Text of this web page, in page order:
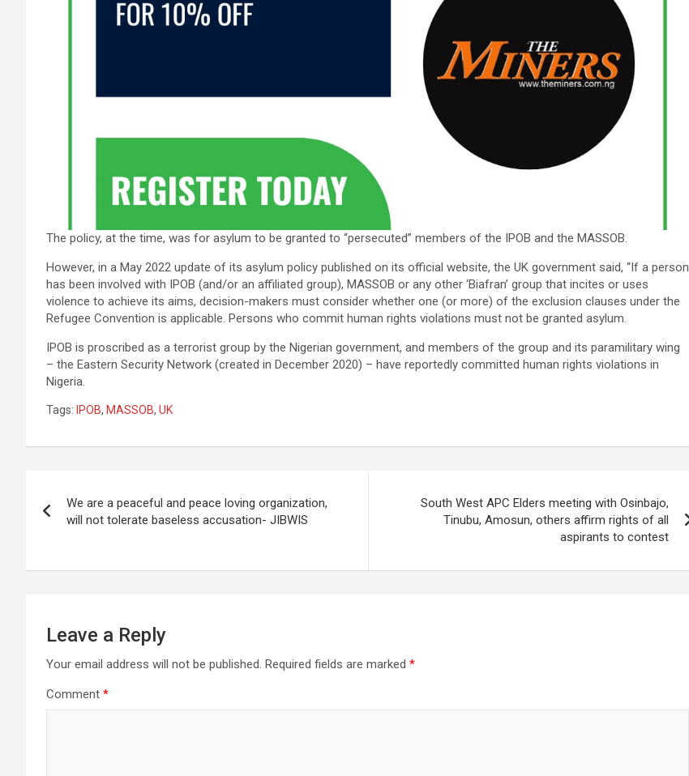
The policy, at the time, was for asylum to be granted to “persecuted” members of the IPOB and the MASSOB.
However, in a May 2022 update of its asylum policy published on its official website, the UK government said, “If a person
has been involved with IPOB (and/or an affiliated group), MASSOB or any other ‘Biafran’ group that incites or uses
violence to achieve its aims, decision-makers must consider whether one (or more) of the exclusion clauses under the
Refugee Convention is applicable. Persons who commit human rights violations must not be granted asylum.
IPOB is proscribed as a terrorist group by the Nigerian government, and members of the group and its paramilitary wing
– the Eastern Security Network (created in December 2020) – have reportedly committed human rights violations in
Nigeria.
Tags: IPOB, MASSOB, UK
navigation
We are a peaceful and peace loving organization,
will not tolerate baseless accusation- JIBWIS
South West APC Elders meeting with Osinbajo,
Tinubu, Amosun, others affirm rights of all
aspirants to contest
Leave a Reply
Your email address will not be published. Required fields are marked *
Comment *